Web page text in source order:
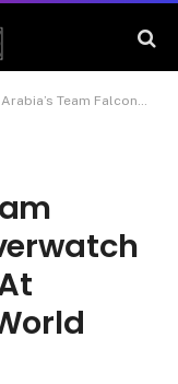
Clinch ‘Overwatch 2’ Championship At Riyadh’s Esports World Cup